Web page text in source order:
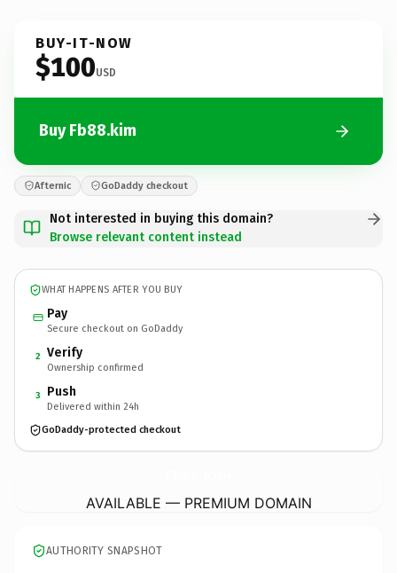
BUY-IT-NOW
$100USD
Buy Fb88.kim
Afternic GoDaddy checkout
Not interested in buying this domain?
Browse relevant content instead
WHAT HAPPENS AFTER YOU BUY
Pay
Secure checkout on GoDaddy
2 Verify
Ownership confirmed
3 Push
Delivered within 24h
GoDaddy-protected checkout
AVAILABLE — PREMIUM DOMAIN
AUTHORITY SNAPSHOT